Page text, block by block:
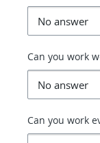
Can you work
Can you work